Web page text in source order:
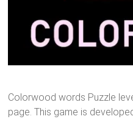
Colorwood words Puzzle
page. This game is